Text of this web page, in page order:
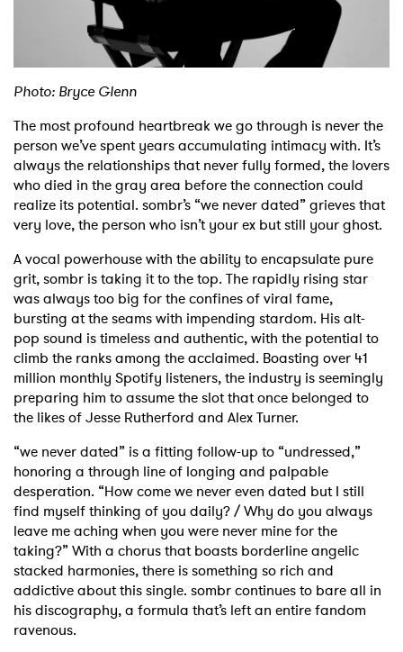
Shop
Photo: Bryce Glenn
The most profound heartbreak we go through is never the
person we’ve spent years accumulating intimacy with. It’s
always the relationships that never fully formed, the lovers
who died in the gray area before the connection could
realize its potential. sombr’s “we never dated” grieves that
very love, the person who isn’t your ex but still your ghost.
A vocal powerhouse with the ability to encapsulate pure
grit, sombr is taking it to the top. The rapidly rising star
was always too big for the confines of viral fame,
bursting at the seams with impending stardom. His alt-
pop sound is timeless and authentic, with the potential to
climb the ranks among the acclaimed. Boasting over 41
million monthly Spotify listeners, the industry is seemingly
preparing him to assume the slot that once belonged to
the likes of Jesse Rutherford and Alex Turner.
“we never dated” is a fitting follow-up to “undressed,”
honoring a through line of longing and palpable
desperation. “How come we never even dated but I still
find myself thinking of you daily? / Why do you always
leave me aching when you were never mine for the
taking?” With a chorus that boasts borderline angelic
stacked harmonies, there is something so rich and
addictive about this single. sombr continues to bare all in
his discography, a formula that’s left an entire fandom
ravenous.